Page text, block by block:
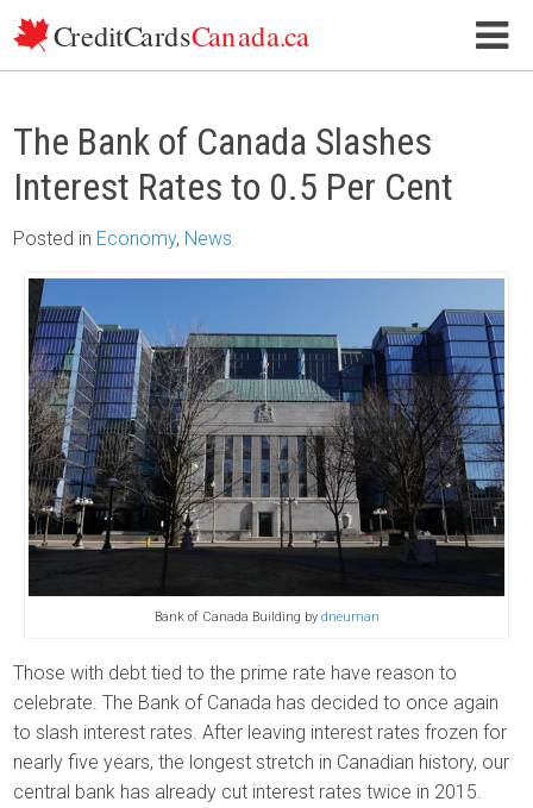
The Bank of Canada Slashes
Interest Rates to 0.5 Per Cent
Posted in Economy, News
Bank of Canada Building by dneuman
Those with debt tied to the prime rate have reason to
celebrate. The Bank of Canada has decided to once again
to slash interest rates. After leaving interest rates frozen for
nearly five years, the longest stretch in Canadian history, our
central bank has already cut interest rates twice in 2015.